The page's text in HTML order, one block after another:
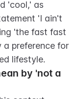
'cool,' as
'I ain't
'the fast fast
a preference for
lifestyle.
by 'not a